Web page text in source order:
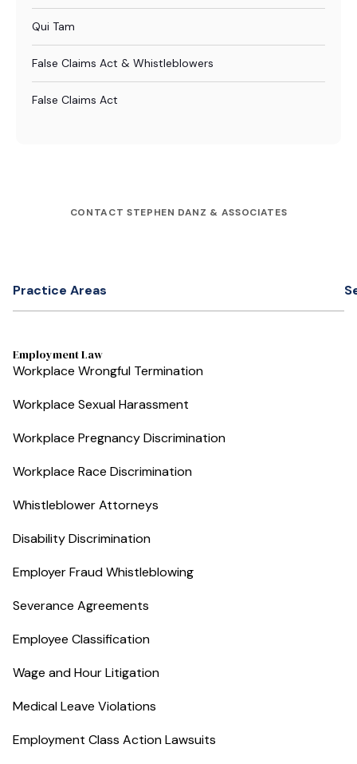
Qui Tam
False Claims Act & Whistleblowers
False Claims Act
CONTACT STEPHEN DANZ & ASSOCIATES
Practice Areas
Employment Law
Workplace Wrongful Termination
Workplace Sexual Harassment
Workplace Pregnancy Discrimination
Workplace Race Discrimination
Whistleblower Attorneys
Disability Discrimination
Employer Fraud Whistleblowing
Severance Agreements
Employee Classification
Wage and Hour Litigation
Medical Leave Violations
Employment Class Action Lawsuits